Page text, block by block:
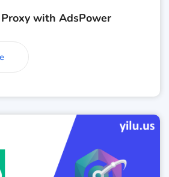
with AdsPower